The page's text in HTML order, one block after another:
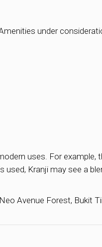
under
uses. For example,
Kranji may see a
Avenue Forest, Bukit